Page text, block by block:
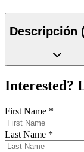
Descripción
Interested?
First Name *
Last Name *